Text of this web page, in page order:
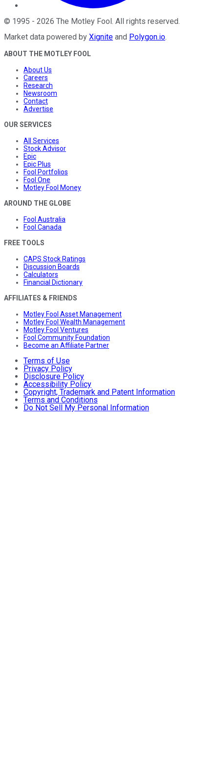
© 1995 - 2026 The Motley Fool. All rights reserved.
Market data powered by Xignite and Polygon.io.
ABOUT THE MOTLEY FOOL
About Us
Careers
Research
Newsroom
Contact
Advertise
OUR SERVICES
All Services
Stock Advisor
Epic
Epic Plus
Fool Portfolios
Fool One
Motley Fool Money
AROUND THE GLOBE
Fool Australia
Fool Canada
FREE TOOLS
CAPS Stock Ratings
Discussion Boards
Calculators
Financial Dictionary
AFFILIATES & FRIENDS
Motley Fool Asset Management
Motley Fool Wealth Management
Motley Fool Ventures
Fool Community Foundation
Become an Affiliate Partner
Terms of Use
Privacy Policy
Disclosure Policy
Accessibility Policy
Copyright, Trademark and Patent Information
Terms and Conditions
Do Not Sell My Personal Information